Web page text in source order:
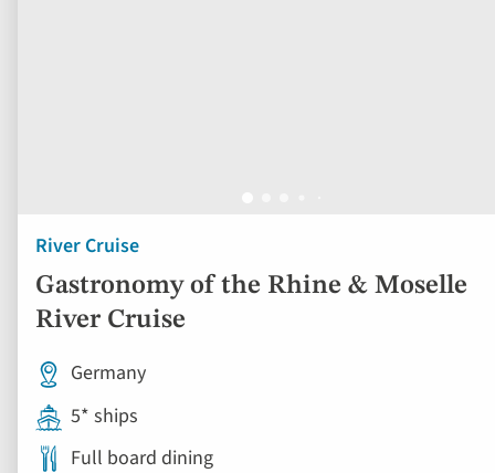
River Cruise
Gastronomy of the Rhine & Moselle
River Cruise
Germany
5* ships
Full board dining